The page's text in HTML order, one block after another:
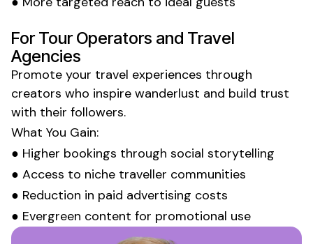
For Tour Operators and Travel
Agencies
Promote your travel experiences through
creators who inspire wanderlust and build trust
with their followers.
What You Gain:
● Higher bookings through social storytelling
● Access to niche traveller communities
● Reduction in paid advertising costs
● Evergreen content for promotional use